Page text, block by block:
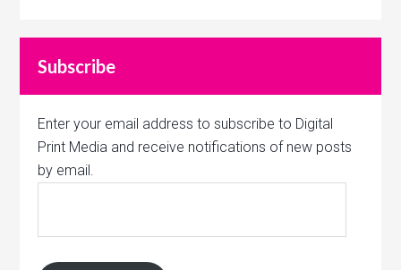
Subscribe
Enter your email address to subscribe to Digital
Print Media and receive notifications of new posts
by email.